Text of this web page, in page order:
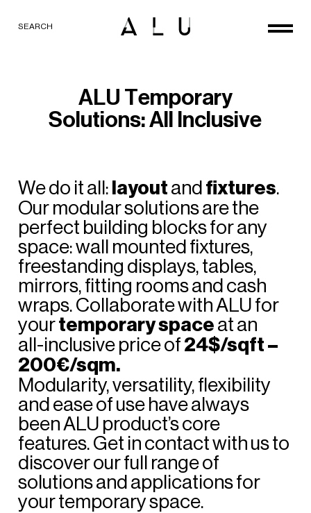
SEARCH
ALU Temporary
Solutions:All Inclusive
Wedo itall:layoutandfixtures.
Ourmodularsolutionsarethe
perfect building blocksforany
space:wall mountedfixtures,
freestanding displays,tables,
mirrors,fitting roomsandcash
wraps.CollaboratewithALUfor
yourtemporaryspaceatan
all-inclusivepriceof24$/sqft–
200€/sqm.
Modularity,versatility,flexibility
andeaseofusehavealways
beenALU product’score
features.Get incontactwithusto
discoverourfull rangeof
solutionsandapplicationsfor
yourtemporaryspace.